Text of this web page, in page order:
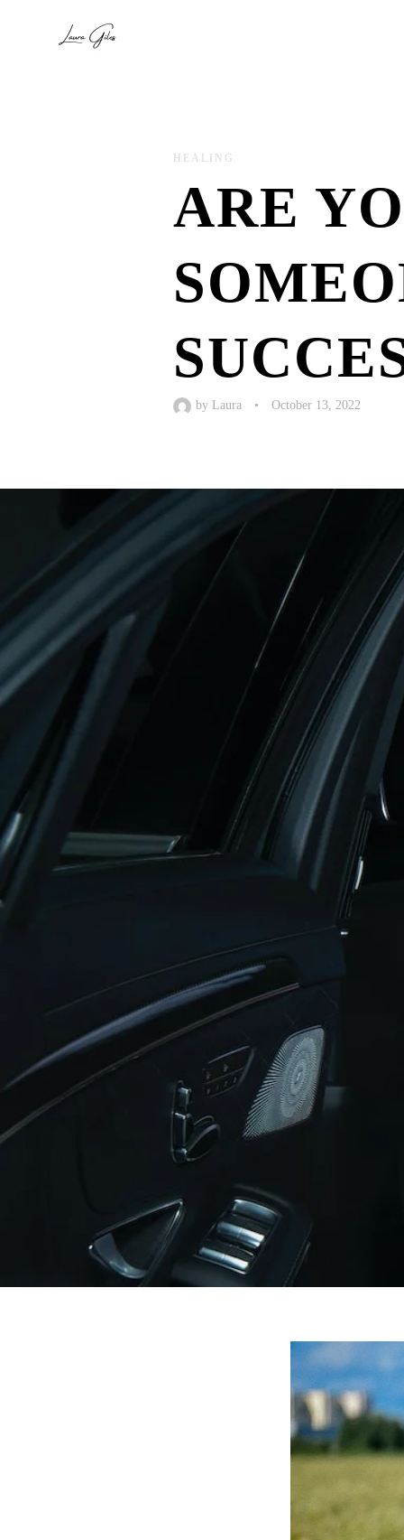
HEALING
ARE
by Laura • October 13, 2022